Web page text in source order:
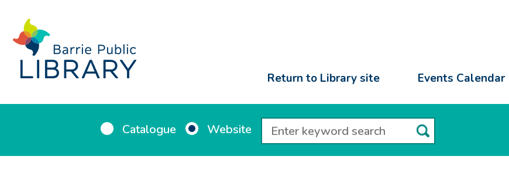
Return to Library site Events Calendar
Catalogue Website